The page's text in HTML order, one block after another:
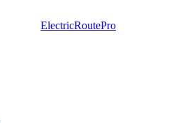
ElectricRoutePro